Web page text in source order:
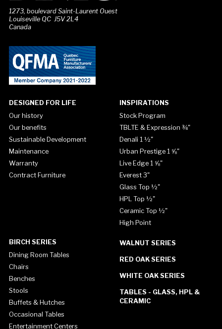
1273, boulevard Saint-Laurent Ouest
Louiseville QC J5V 2L4
Canada
DESIGNED FOR LIFE
Our history
Our benefits
Sustainable Development
Maintenance
Warranty
Contract Furniture
INSPIRATIONS
Stock Program
TBLTE & Expression ¾"
Denali 1 ½"
Urban Prestige 1 ⅝"
Live Edge 1 ⅝"
Everest 3"
Glass Top ½"
HPL Top ½"
Ceramic Top ½"
High Point
BIRCH SERIES
Dining Room Tables
Chairs
Benches
Stools
Buffets & Hutches
Occasional Tables
Entertainment Centers
WALNUT SERIES
RED OAK SERIES
WHITE OAK SERIES
TABLES - GLASS, HPL &
CERAMIC